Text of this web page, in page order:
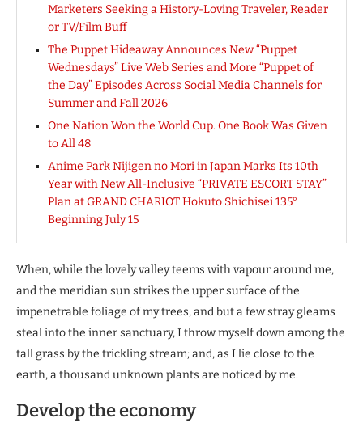
Marketers Seeking a History-Loving Traveler, Reader
or TV/Film Buff
The Puppet Hideaway Announces New “Puppet
Wednesdays” Live Web Series and More “Puppet of
the Day” Episodes Across Social Media Channels for
Summer and Fall 2026
One Nation Won the World Cup. One Book Was Given
to All 48
Anime Park Nijigen no Mori in Japan Marks Its 10th
Year with New All-Inclusive “PRIVATE ESCORT STAY”
Plan at GRAND CHARIOT Hokuto Shichisei 135°
Beginning July 15
When, while the lovely valley teems with vapour around me,
and the meridian sun strikes the upper surface of the
impenetrable foliage of my trees, and but a few stray gleams
steal into the inner sanctuary, I throw myself down among the
tall grass by the trickling stream; and, as I lie close to the
earth, a thousand unknown plants are noticed by me.
Develop the economy